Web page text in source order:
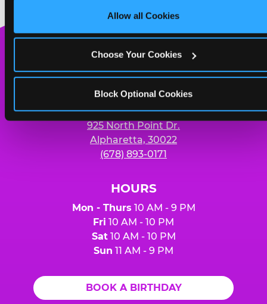
Cookies’ to enable only necessary cookies.
Allow all Cookies
Choose Your Cookies
Block Optional Cookies
Yummy pizza to share and unlimited
soft drinks for four people
Cheese
MY HOME LOCATION
925 North Point Dr.
Alpharetta, 30022
(678) 893-0171
HOURS
Mon - Thurs 10 AM - 9 PM
Fri 10 AM - 10 PM
Sat10 AM - 10 PM
Sun 11 AM - 9 PM
BOOK A BIRTHDAY